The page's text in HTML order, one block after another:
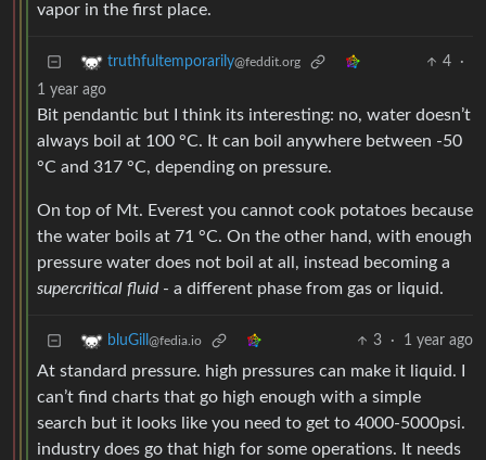
vapor in the first place.
truthfultemporarily@feddit.org 4
·
1 year ago
Bit pendantic but I think its interesting: no, water doesn’t
always boil at 100 °C. It can boil anywhere between -50
°C and 317 °C, depending on pressure.
On top of Mt. Everest you cannot cook potatoes because
the water boils at 71 °C. On the other hand, with enough
pressure water does not boil at all, instead becoming a
supercritical fluid- a different phase from gas or liquid.
bluGill @fedia.io 3 · 1 year ago
At standard pressure. high pressures can make it liquid. I
can’t find charts that go high enough with a simple
search but it looks like you need to get to 4000-5000psi.
industry does go that high for some operations. It needs